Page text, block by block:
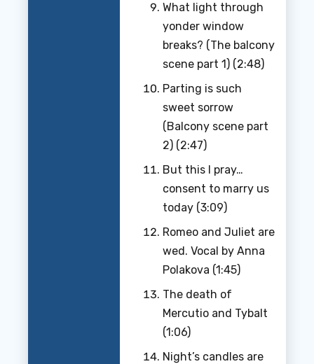
What light through
yonder window
breaks? (The balcony
scene part 1) (2:48)
Parting is such
sweet sorrow
(Balcony scene part
2) (2:47)
But this I pray…
consent to marry us
today (3:09)
Romeo and Juliet are
wed. Vocal by Anna
Polakova (1:45)
The death of
Mercutio and Tybalt
(1:06)
Night’s candles are